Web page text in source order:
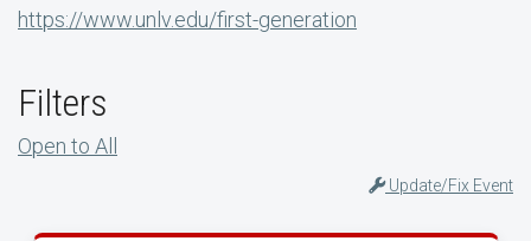
https://www.unlv.edu/first-generation
Filters
Open to All
Update/Fix Event